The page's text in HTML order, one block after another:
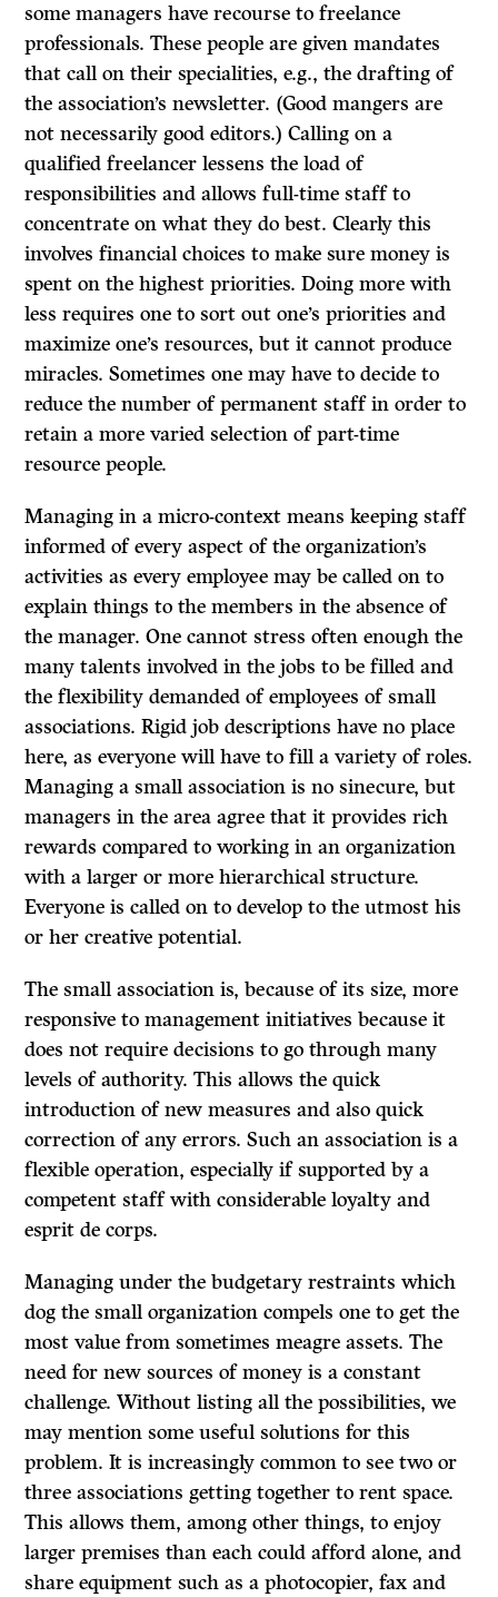
some managers have recourse to freelance
professionals. These people are given mandates
that call on their specialities, e.g., the drafting of
the association’s newsletter. (Good mangers are
not necessarily good editors.) Calling on a
qualified freelancer lessens the load of
responsibilities and allows full-time staff to
concentrate on what they do best. Clearly this
involves financial choices to make sure money is
spent on the highest priorities. Doing more with
less requires one to sort out one’s priorities and
maximize one’s resources, but it cannot produce
miracles. Sometimes one may have to decide to
reduce the number of permanent staff in order to
retain a more varied selection of part-time
resource people.
Managing in a micro-context means keeping staff
informed of every aspect of the organization’s
activities as every employee may be called on to
explain things to the members in the absence of
the manager. One cannot stress often enough the
many talents involved in the jobs to be filled and
the flexibility demanded of employees of small
associations. Rigid job descriptions have no place
here, as everyone will have to fill a variety of roles.
Managing a small association is no sinecure, but
managers in the area agree that it provides rich
rewards compared to working in an organization
with a larger or more hierarchical structure.
Everyone is called on to develop to the utmost his
or her creative potential.
The small association is, because of its size, more
responsive to management initiatives because it
does not require decisions to go through many
levels of authority. This allows the quick
introduction of new measures and also quick
correction of any errors. Such an association is a
flexible operation, especially if supported by a
competent staff with considerable loyalty and
esprit de corps.
Managing under the budgetary restraints which
dog the small organization compels one to get the
most value from sometimes meagre assets. The
need for new sources of money is a constant
challenge. Without listing all the possibilities, we
may mention some useful solutions for this
problem.Itis increasingly common to see two or
three associations getting together to rent space.
This allows them, among other things, to enjoy
larger premises than each could afford alone, and
share equipment such as a photocopier, fax and